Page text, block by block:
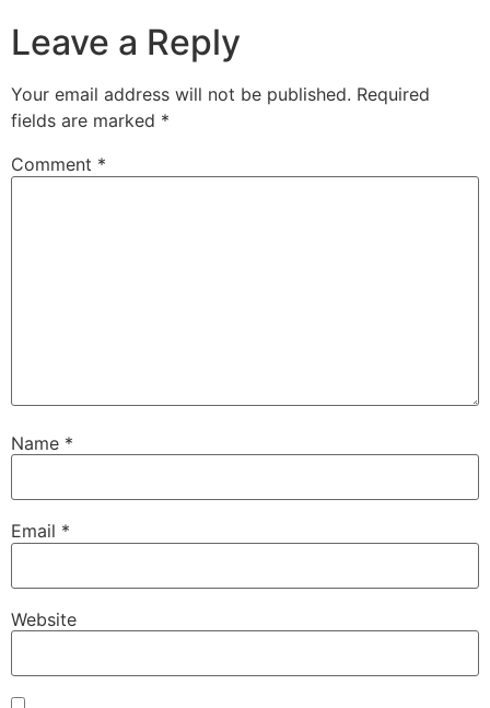
Leave a Reply
Your email address will not be published. Required
fields are marked *
Comment *
Name *
Email *
Website